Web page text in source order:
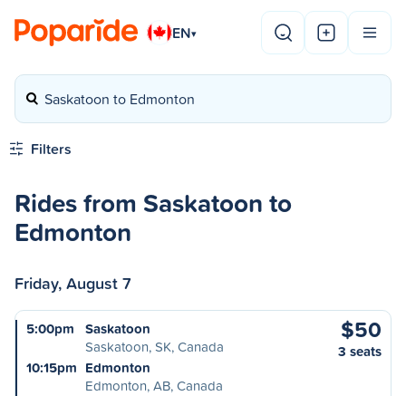
EN▾
Saskatoon to Edmonton
Filters
Rides from Saskatoon to
Edmonton
Friday, August 7
5:00pm
Saskatoon
Saskatoon, SK, Canada
10:15pm Edmonton
Edmonton, AB, Canada
$50
3 seats